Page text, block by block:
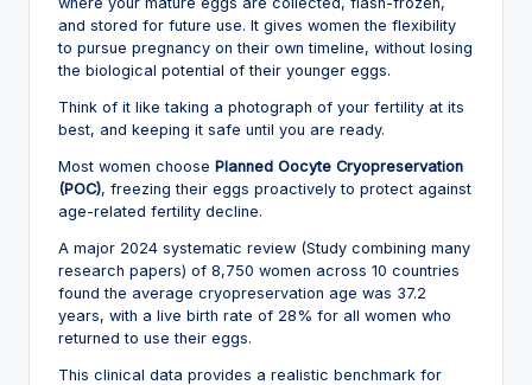
and stored for future use. It gives women the flexibility
to pursue pregnancy on their own timeline, without losing
the biological potential of their younger eggs.
Think of it like taking a photograph of your fertility at its
best, and keeping it safe until you are ready.
Most women choose Planned Oocyte Cryopreservation
(POC), freezing their eggs proactively to protect against
age-related fertility decline.
A major 2024 systematic review (Study combining many
research papers) of 8,750 women across 10 countries
found the average cryopreservation age was 37.2
years, with a live birth rate of 28% for all women who
returned to use their eggs.
This clinical data provides a realistic benchmark for